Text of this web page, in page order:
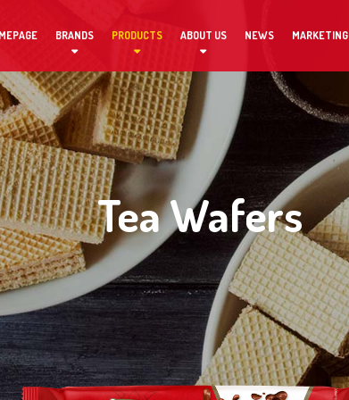
BRANDS PRODUCTS ABOUT US NEWS MARKETING
Tea Wafers